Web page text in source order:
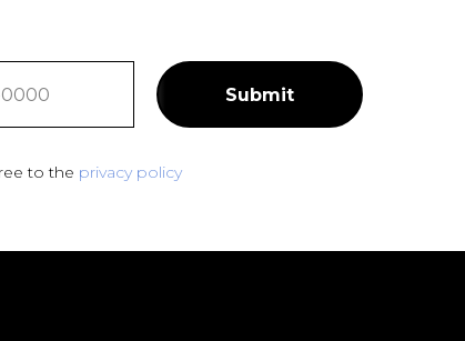
Submit
to the privacy policy